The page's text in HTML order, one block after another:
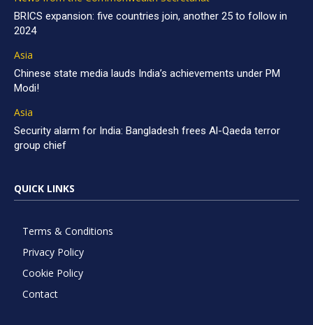
BRICS expansion: five countries join, another 25 to follow in
2024
Asia
Chinese state media lauds India’s achievements under PM
Modi!
Asia
Security alarm for India: Bangladesh frees Al-Qaeda terror
group chief
QUICK LINKS
Terms & Conditions
Privacy Policy
Cookie Policy
Contact